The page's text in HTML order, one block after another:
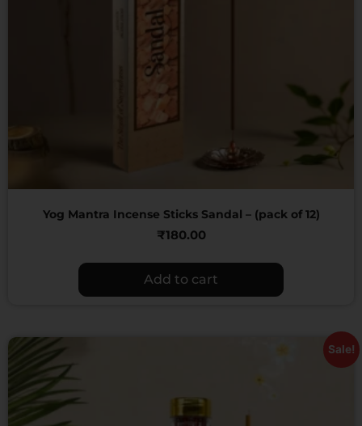
Yog Mantra Incense Sticks Sandal – (pack of 12)
₹180.00
Add to cart
Sale!